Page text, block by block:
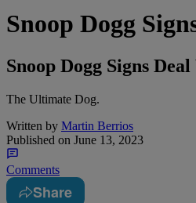
Snoop Dogg
Snoop Dogg Signs
The Ultimate Dog.
Written by Martin Berrios
Published on June 13, 2023
Comments
Share